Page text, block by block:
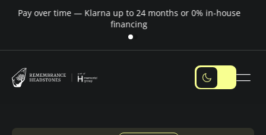
Pay over time — Klarna up to 24 months or 0% in-house
financing